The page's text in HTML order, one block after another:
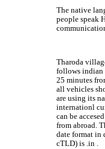
The native
people speak
Tharoda
follows indian
25 minutes
all vehicles
are using its
internationl
can be
from abroad.
date format in
cTLD) is .in .